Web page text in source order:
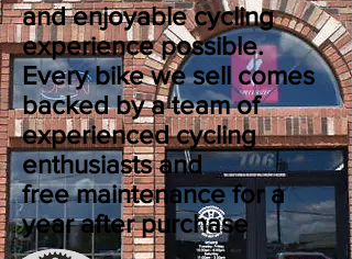
and enjoyable cycling
experience possible.
Every bike we sell comes
backed by a team of
experienced cycling
enthusiasts and
freemaintenancefor a
year after purchase